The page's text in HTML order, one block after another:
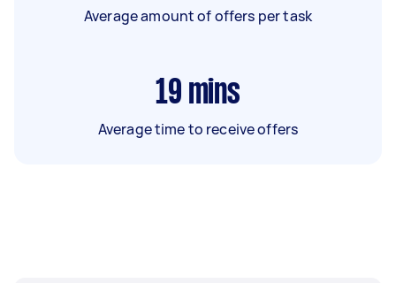
Average amount of offers per task
19 mins
Average time to receive offers